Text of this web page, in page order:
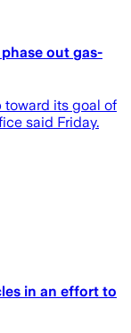
out gas-
toward its goal of
said Friday.
in an effort to